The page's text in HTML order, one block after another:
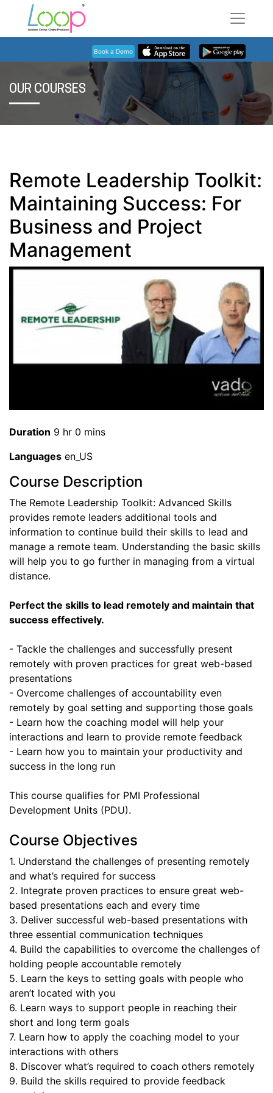
Book a Demo
OUR COURSES
Remote Leadership Toolkit:
Maintaining Success: For
Business and Project
Management
Duration 9 hr 0 mins
Languages en_US
Course Description
The Remote Leadership Toolkit: Advanced Skills
provides remote leaders additional tools and
information to continue build their skills to lead and
manage a remote team. Understanding the basic skills
will help you to go further in managing from a virtual
distance.
Perfect the skills to lead remotely and maintain that
success effectively.
- Tackle the challenges and successfully present
remotely with proven practices for great web-based
presentations
- Overcome challenges of accountability even
remotely by goal setting and supporting those goals
- Learn how the coaching model will help your
interactions and learn to provide remote feedback
- Learn how you to maintain your productivity and
success in the long run
This course qualifies for PMI Professional
Development Units (PDU).
Course Objectives
1. Understand the challenges of presenting remotely
and what’s required for success
2. Integrate proven practices to ensure great web-
based presentations each and every time
3. Deliver successful web-based presentations with
three essential communication techniques
4. Build the capabilities to overcome the challenges of
holding people accountable remotely
5. Learn the keys to setting goals with people who
aren’t located with you
6. Learn ways to support people in reaching their
short and long term goals
7. Learn how to apply the coaching model to your
interactions with others
8. Discover what’s required to coach others remotely
9. Build the skills required to provide feedback